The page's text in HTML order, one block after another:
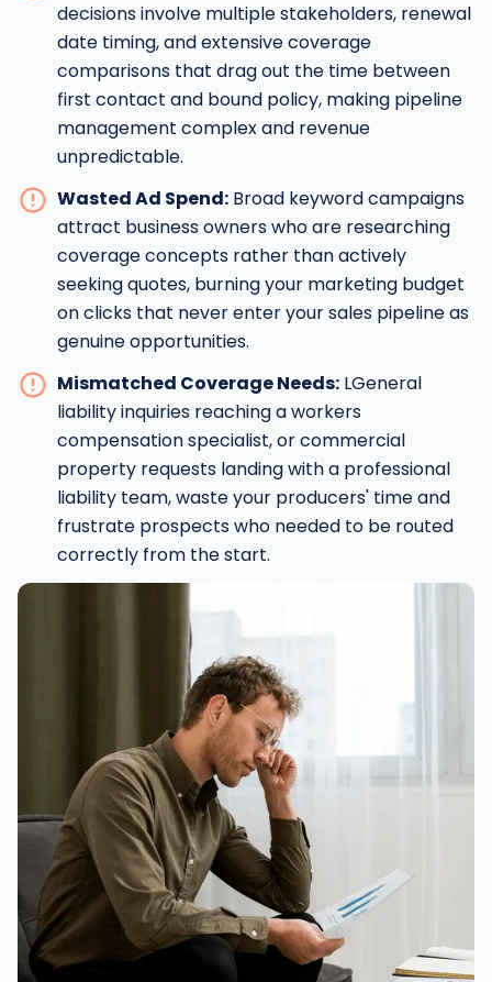
decisions involve multiple stakeholders, renewal
date timing, and extensive coverage
comparisons that drag out the time between
first contact and bound policy, making pipeline
management complex and revenue
unpredictable.
Wasted Ad Spend: Broad keyword campaigns
attract business owners who are researching
coverage concepts rather than actively
seeking quotes, burning your marketing budget
on clicks that never enter your sales pipeline as
genuine opportunities.
Mismatched Coverage Needs: LGeneral
liability inquiries reaching a workers
compensation specialist, or commercial
property requests landing with a professional
liability team, waste your producers' time and
frustrate prospects who needed to be routed
correctly from the start.